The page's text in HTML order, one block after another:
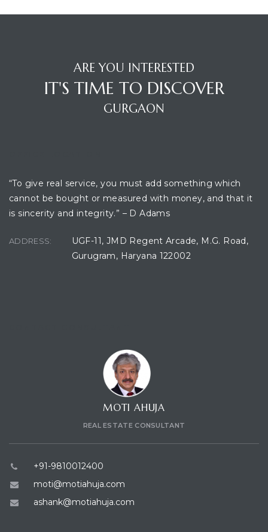
ARE YOU INTERESTED
IT'S TIME TO DISCOVER
GURGAON
“To give real service, you must add something which
cannot be bought or measured with money, and that it
is sincerity and integrity.” – D Adams
ADDRESS:
UGF-11, JMD Regent Arcade, M.G. Road,
Gurugram, Haryana 122002
MOTI AHUJA
REAL ESTATE CONSULTANT
+91-9810012400
moti@motiahuja.com
ashank@motiahuja.com